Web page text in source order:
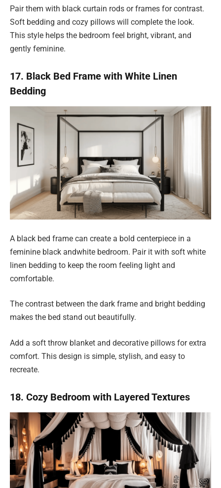
Pair them with black curtain rods or frames for contrast.
Soft bedding and cozy pillows will complete the look.
This style helps the bedroom feel bright, vibrant, and
gently feminine.
17. Black Bed Frame with White Linen
Bedding
A black bed frame can create a bold centerpiece in a
feminine black andwhite bedroom. Pair it with soft white
linen bedding to keep the room feeling light and
comfortable.
The contrast between the dark frame and bright bedding
makes the bed stand out beautifully.
Add a soft throw blanket and decorative pillows for extra
comfort. This design is simple, stylish, and easy to
recreate.
18. Cozy Bedroom with Layered Textures